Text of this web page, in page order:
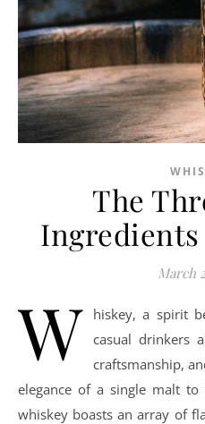
The
Ingredients
March
W
hiskey, a spirit
casual drinkers
craftsmanship,
elegance of a single malt
whiskey boasts an array of